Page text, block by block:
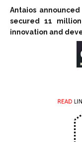
Antaios
secured 11
innovation and